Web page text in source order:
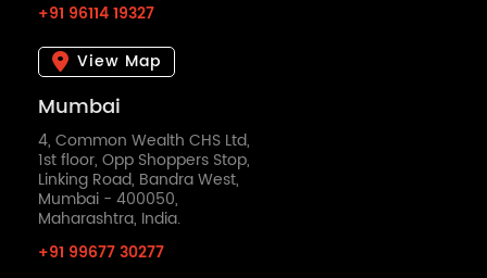
+91 96114 19327
View Map
Mumbai
4, Common Wealth CHS Ltd,
1st floor, Opp Shoppers Stop,
Linking Road, Bandra West,
Mumbai - 400050,
Maharashtra, India.
+91 99677 30277